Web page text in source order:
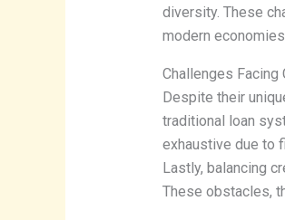
diversity. These
modern
Challenges Facing
Despite their
traditional loan
exhaustive due to
Lastly, balancing
These obstacles,